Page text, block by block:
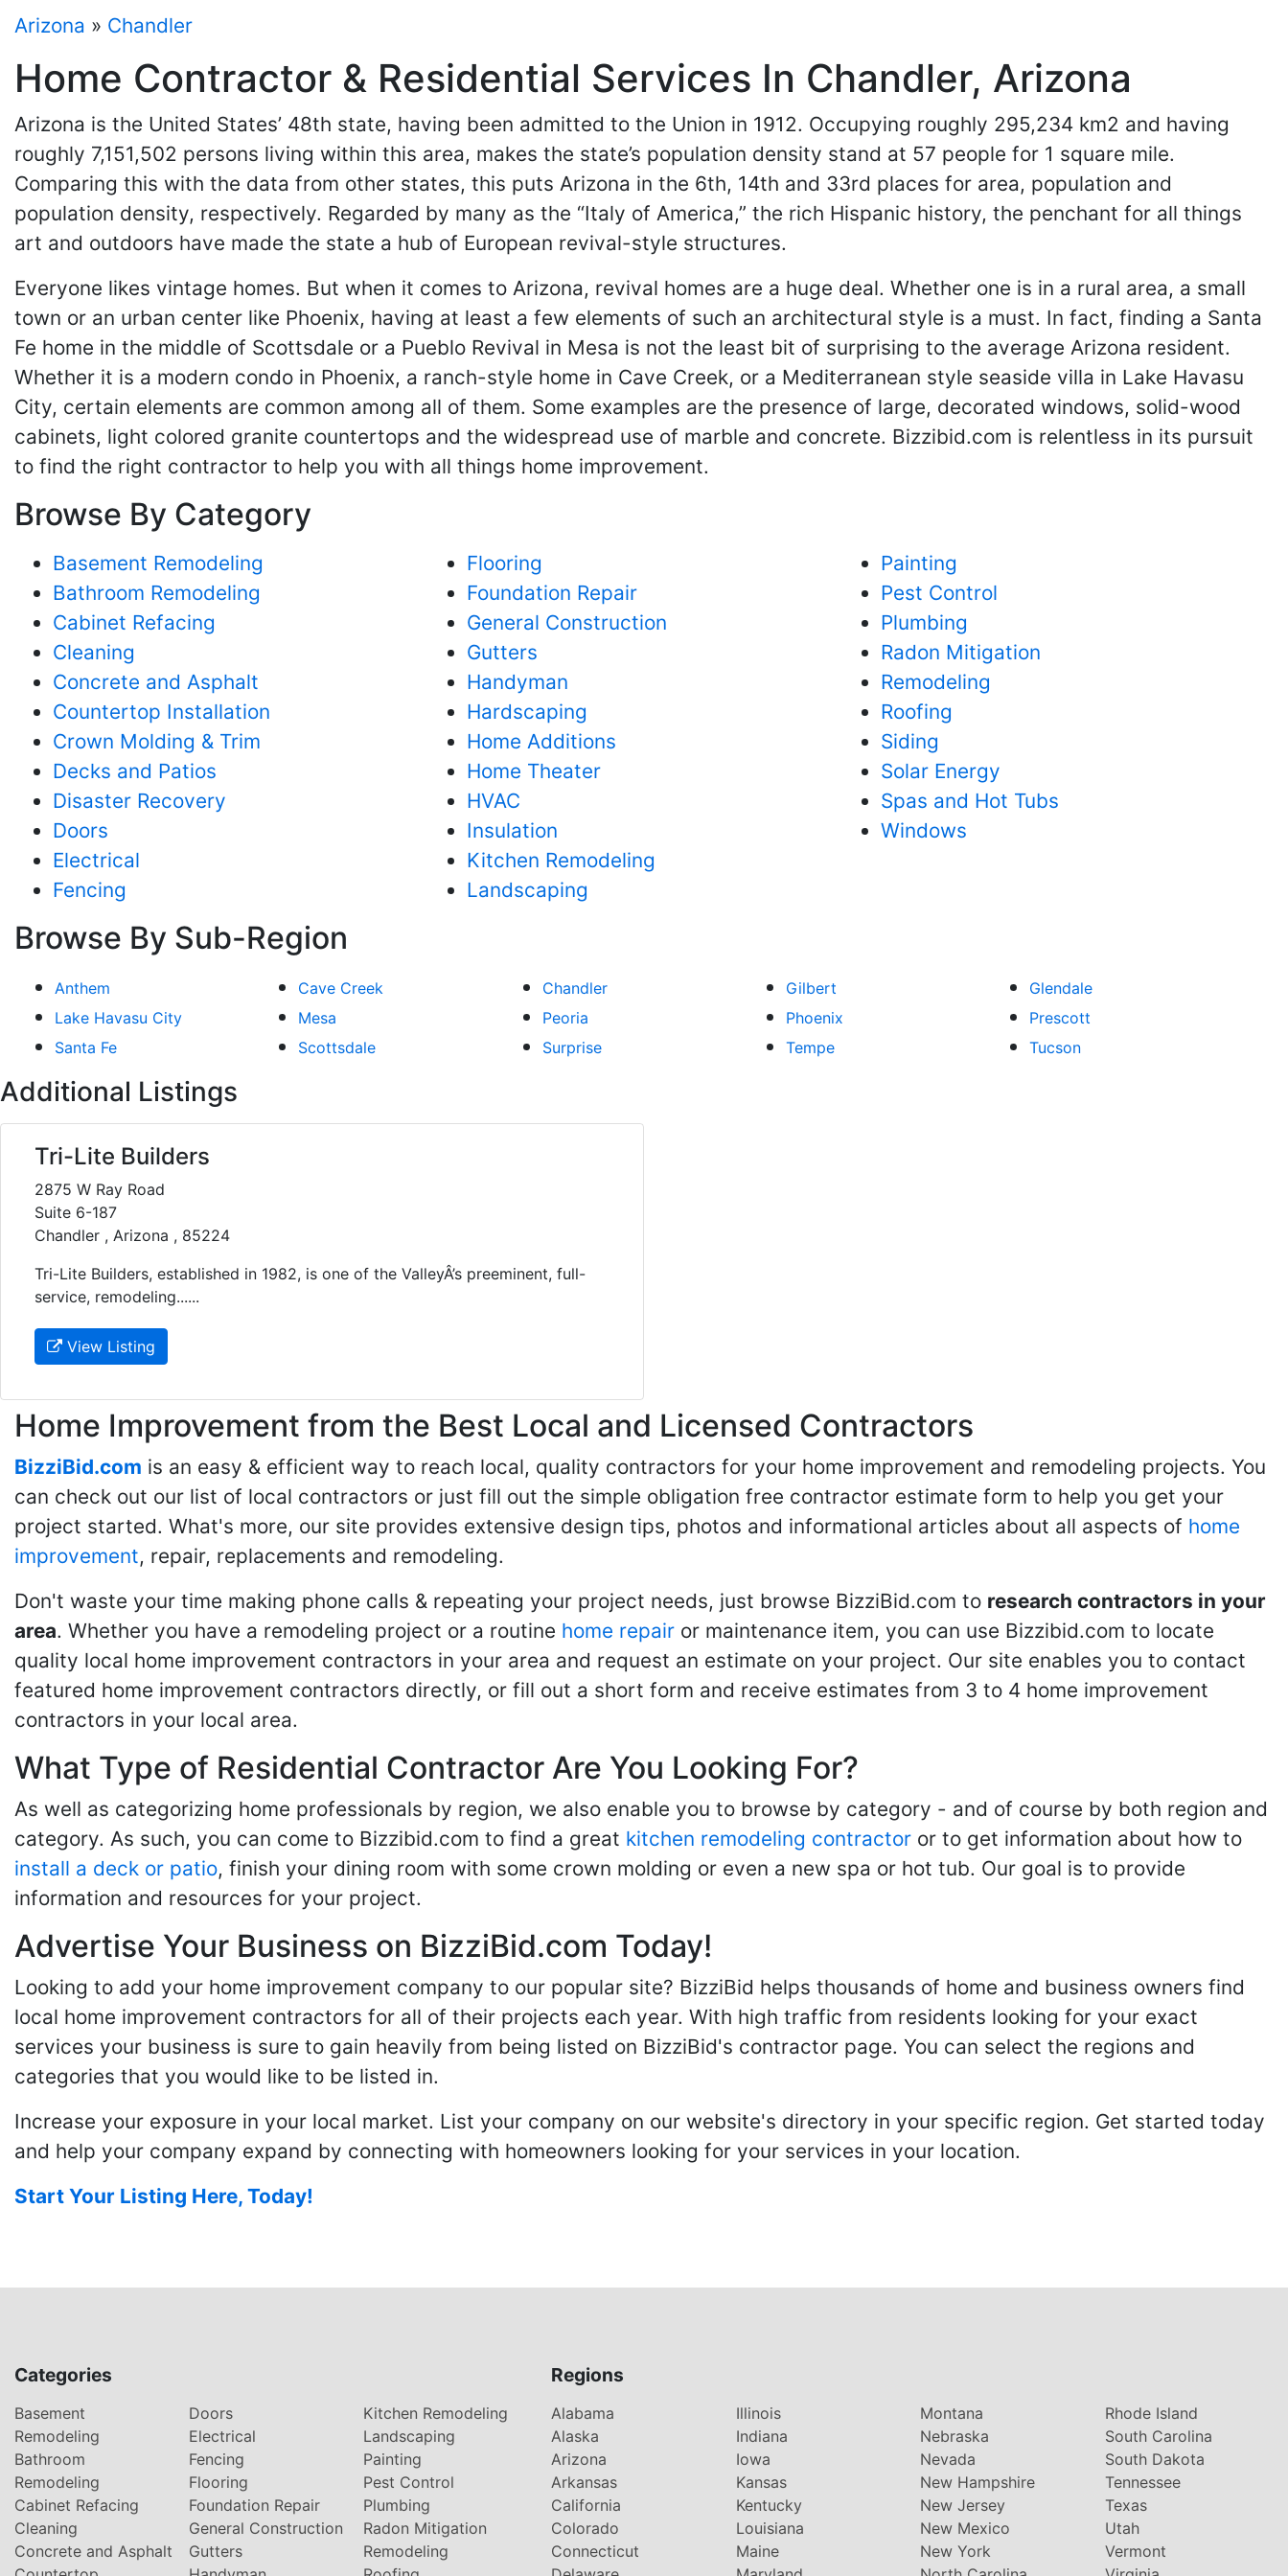
Arizona » Chandler
Home Contractor & Residential Services In Chandler, Arizona
Arizona is the United States’ 48th state, having been admitted to the Union in 1912. Occupying roughly 295,234 km2 and having
roughly 7,151,502 persons living within this area, makes the state’s population density stand at 57 people for 1 square mile.
Comparing this with the data from other states, this puts Arizona in the 6th, 14th and 33rd places for area, population and
population density, respectively. Regarded by many as the “Italy of America,” the rich Hispanic history, the penchant for all things
art and outdoors have made the state a hub of European revival-style structures.
Everyone likes vintage homes. But when it comes to Arizona, revival homes are a huge deal. Whether one is in a rural area, a small
town or an urban center like Phoenix, having at least a few elements of such an architectural style is a must. In fact, finding a Santa
Fe home in the middle of Scottsdale or a Pueblo Revival in Mesa is not the least bit of surprising to the average Arizona resident.
Whether it is a modern condo in Phoenix, a ranch-style home in Cave Creek, or a Mediterranean style seaside villa in Lake Havasu
City, certain elements are common among all of them. Some examples are the presence of large, decorated windows, solid-wood
cabinets, light colored granite countertops and the widespread use of marble and concrete. Bizzibid.com is relentless in its pursuit
to find the right contractor to help you with all things home improvement.
Browse By Category
Basement Remodeling
Bathroom Remodeling
Cabinet Refacing
Cleaning
Concrete and Asphalt
Countertop Installation
Crown Molding & Trim
Decks and Patios
Disaster Recovery
Doors
Electrical
Fencing
Flooring
Foundation Repair
General Construction
Gutters
Handyman
Hardscaping
Home Additions
Home Theater
HVAC
Insulation
Kitchen Remodeling
Landscaping
Painting
Pest Control
Plumbing
Radon Mitigation
Remodeling
Roofing
Siding
Solar Energy
Spas and Hot Tubs
Windows
Browse By Sub-Region
Anthem Cave Creek Chandler Gilbert
Glendale
Lake Havasu City
Mesa Peoria Phoenix
Prescott
Santa Fe
Scottsdale Surprise Tempe Tucson
Additional Listings
Tri-Lite Builders
2875 W Ray Road
Suite 6-187
Chandler , Arizona , 85224
Tri-Lite Builders, established in 1982, is one of the ValleyÂ’s preeminent, full-
service, remodeling......
View Listing
Home Improvement from the Best Local and Licensed Contractors
BizziBid.com is an easy & efficient way to reach local, quality contractors for your home improvement and remodeling projects. You
can check out our list of local contractors or just fill out the simple obligation free contractor estimate form to help you get your
project started. What's more, our site provides extensive design tips, photos and informational articles about all aspects of home
improvement, repair, replacements and remodeling.
Don't waste your time making phone calls & repeating your project needs, just browse BizziBid.com to research contractors in your
area. Whether you have a remodeling project or a routine home repair or maintenance item, you can use Bizzibid.com to locate
quality local home improvement contractors in your area and request an estimate on your project. Our site enables you to contact
featured home improvement contractors directly, or fill out a short form and receive estimates from 3 to 4 home improvement
contractors in your local area.
What Type of Residential Contractor Are You Looking For?
As well as categorizing home professionals by region, we also enable you to browse by category - and of course by both region and
category. As such, you can come to Bizzibid.com to find a great kitchen remodeling contractor or to get information about how to
install a deck or patio, finish your dining room with some crown molding or even a new spa or hot tub. Our goal is to provide
information and resources for your project.
Advertise Your Business on BizziBid.com Today!
Looking to add your home improvement company to our popular site? BizziBid helps thousands of home and business owners find
local home improvement contractors for all of their projects each year. With high traffic from residents looking for your exact
services your business is sure to gain heavily from being listed on BizziBid's contractor page. You can select the regions and
categories that you would like to be listed in.
Increase your exposure in your local market. List your company on our website's directory in your specific region. Get started today
and help your company expand by connecting with homeowners looking for your services in your location.
Start Your Listing Here, Today!
Categories
Basement
Remodeling
Bathroom
Remodeling
Cabinet Refacing
Cleaning
Concrete and Asphalt
Doors
Electrical
Fencing
Flooring
Foundation Repair
General Construction
Gutters
Kitchen Remodeling
Landscaping
Painting
Pest Control
Plumbing
Radon Mitigation
Remodeling
Regions
Alabama
Alaska
Arizona
Arkansas
California
Colorado
Connecticut
Illinois
Indiana
Iowa
Kansas
Kentucky
Louisiana
Maine
Montana
Nebraska
Nevada
New Hampshire
New Jersey
New Mexico
New York
Rhode Island
South Carolina
South Dakota
Tennessee
Texas
Utah
Vermont